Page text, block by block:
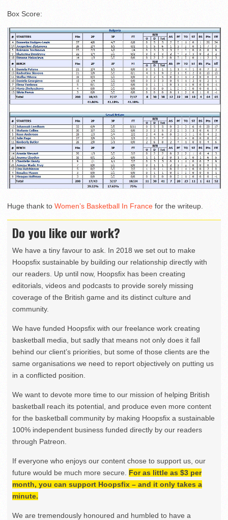
Box Score:
Huge thank to Women’s Basketball In France for the writeup.
Do you like our work?
We have a tiny favour to ask. In 2018 we set out to make
Hoopsfix sustainable by building our relationship directly with
our readers. Up until now, Hoopsfix has been creating
editorials, videos and podcasts to provide sorely missing
coverage of the British game and its distinct culture and
community.
We have funded Hoopsfix with our freelance work creating
basketball media, but sadly that means not only does it fall
behind our client’s priorities, but some of those clients are the
same organisations we need to report objectively on putting us
in a conflicted position.
We want to devote more time to our mission of helping British
basketball reach its potential, and produce even more content
for the basketball community by making Hoopsfix a sustainable
100% independent business funded directly by our readers
through Patreon.
If everyone who enjoys our content chose to support us, our
future would be much more secure. For as little as $3 per
month, you can support Hoopsfix – and it only takes a
minute.
We are tremendously honoured and humbled to have a